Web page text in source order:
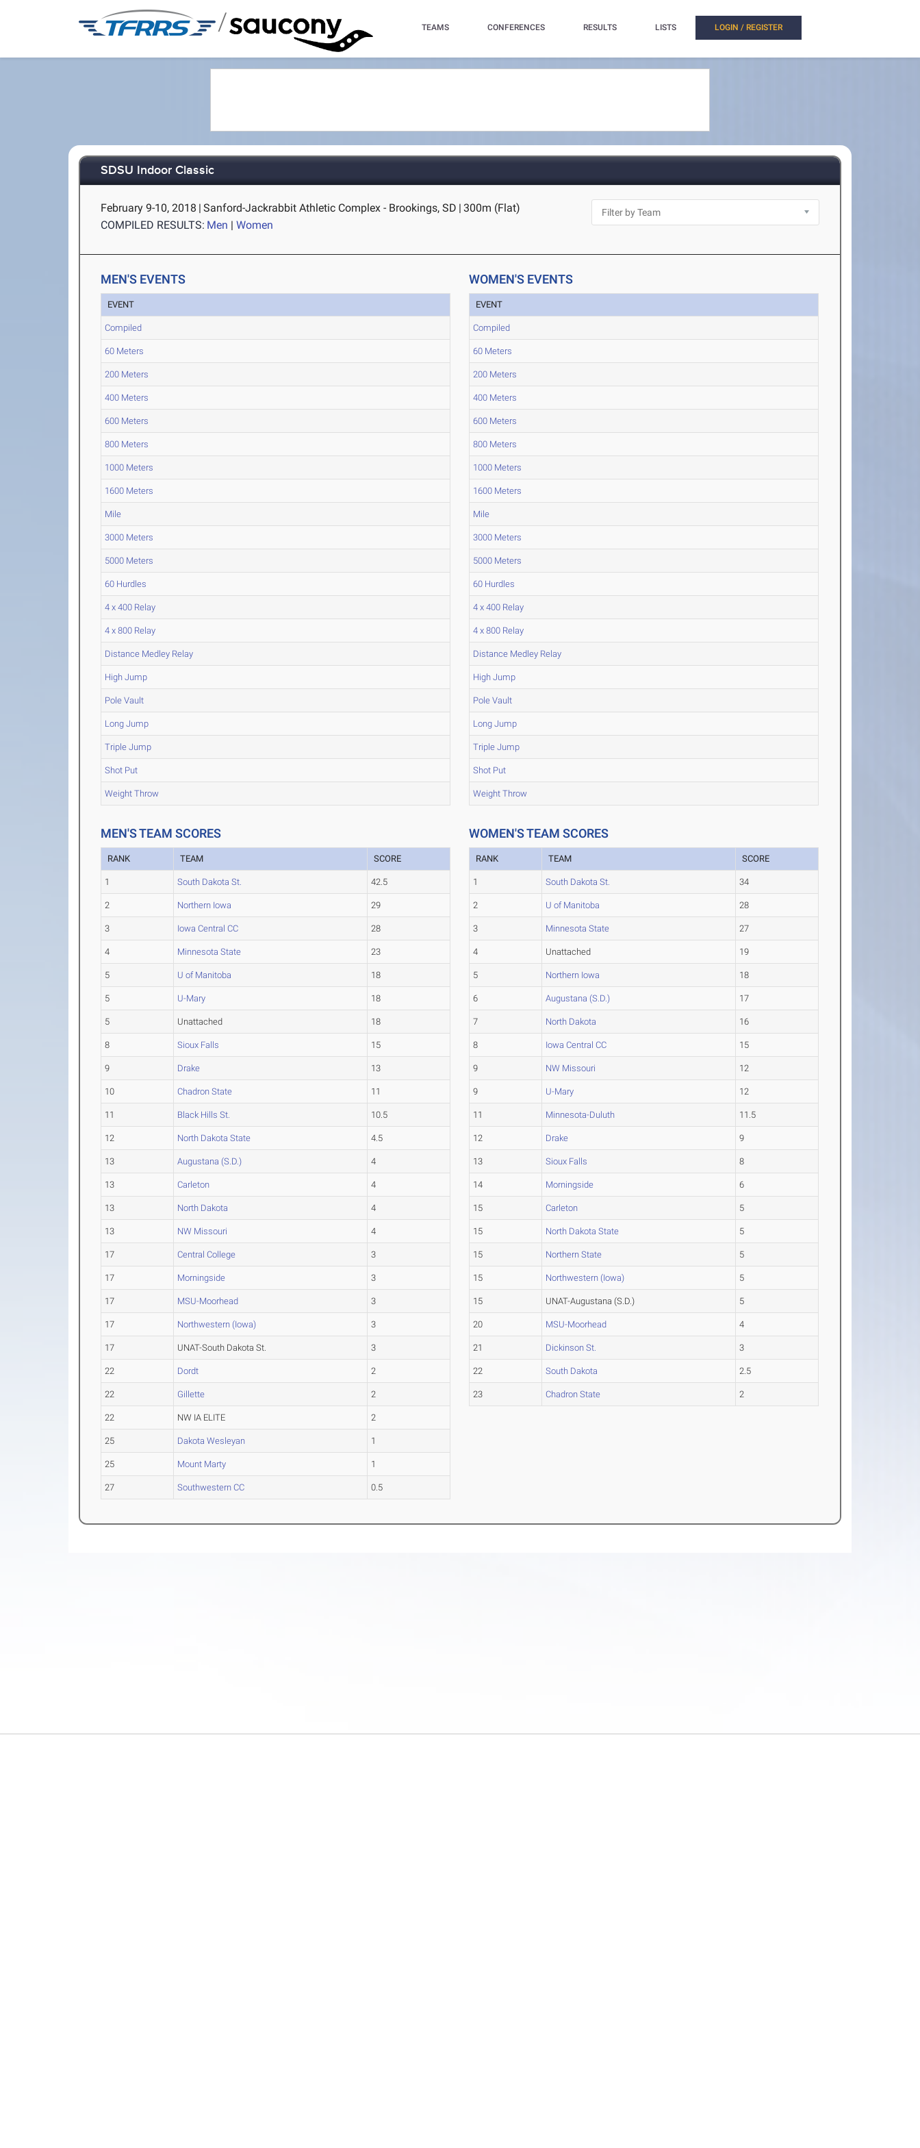
/ TEAMS CONFERENCES RESULTS LISTS LOGIN / REGISTER
SDSU Indoor Classic
February 9-10, 2018 | Sanford-Jackrabbit Athletic Complex - Brookings, SD | 300m (Flat)
COMPILED RESULTS: Men |Women
MEN'S EVENTS
EVENT
Compiled
60 Meters
200 Meters
400 Meters
600 Meters
800 Meters
1000 Meters
1600 Meters
Mile
3000 Meters
5000 Meters
60 Hurdles
4 x 400 Relay
4 x 800 Relay
Distance Medley Relay
High Jump
Pole Vault
Long Jump
Triple Jump
Shot Put
Weight Throw
WOMEN'S EVENTS
EVENT
Compiled
60 Meters
200 Meters
400 Meters
600 Meters
800 Meters
1000 Meters
1600 Meters
Mile
3000 Meters
5000 Meters
60 Hurdles
4 x 400 Relay
4 x 800 Relay
Distance Medley Relay
High Jump
Pole Vault
Long Jump
Triple Jump
Shot Put
Weight Throw
MEN'S TEAM SCORES
RANK TEAM SCORE
1 South Dakota St. 42.5
2 Northern Iowa 29
3 Iowa Central CC 28
4 Minnesota State 23
5 U of Manitoba 18
5 U-Mary 18
5 Unattached 18
8 Sioux Falls 15
9 Drake 13
10 Chadron State 11
11 Black Hills St. 10.5
12 North Dakota State 4.5
13 Augustana (S.D.) 4
13 Carleton 4
13 North Dakota 4
13 NW Missouri 4
17 Central College 3
17 Morningside 3
17 MSU-Moorhead 3
17 Northwestern (Iowa) 3
17 UNAT-South Dakota St. 3
22 Dordt 2
22 Gillette 2
22 NW IA ELITE 2
25 Dakota Wesleyan 1
25 Mount Marty 1
27 Southwestern CC 0.5
WOMEN'S TEAM SCORES
RANK TEAM SCORE
1 South Dakota St. 34
2 U of Manitoba 28
3 Minnesota State 27
4 Unattached 19
5 Northern Iowa 18
6 Augustana (S.D.) 17
7 North Dakota 16
8 Iowa Central CC 15
9 NW Missouri 12
9 U-Mary 12
11 Minnesota-Duluth 11.5
12 Drake 9
13 Sioux Falls 8
14 Morningside 6
15 Carleton 5
15 North Dakota State 5
15 Northern State 5
15 Northwestern (Iowa) 5
15 UNAT-Augustana (S.D.) 5
20 MSU-Moorhead 4
21 Dickinson St. 3
22 South Dakota 2.5
23 Chadron State 2